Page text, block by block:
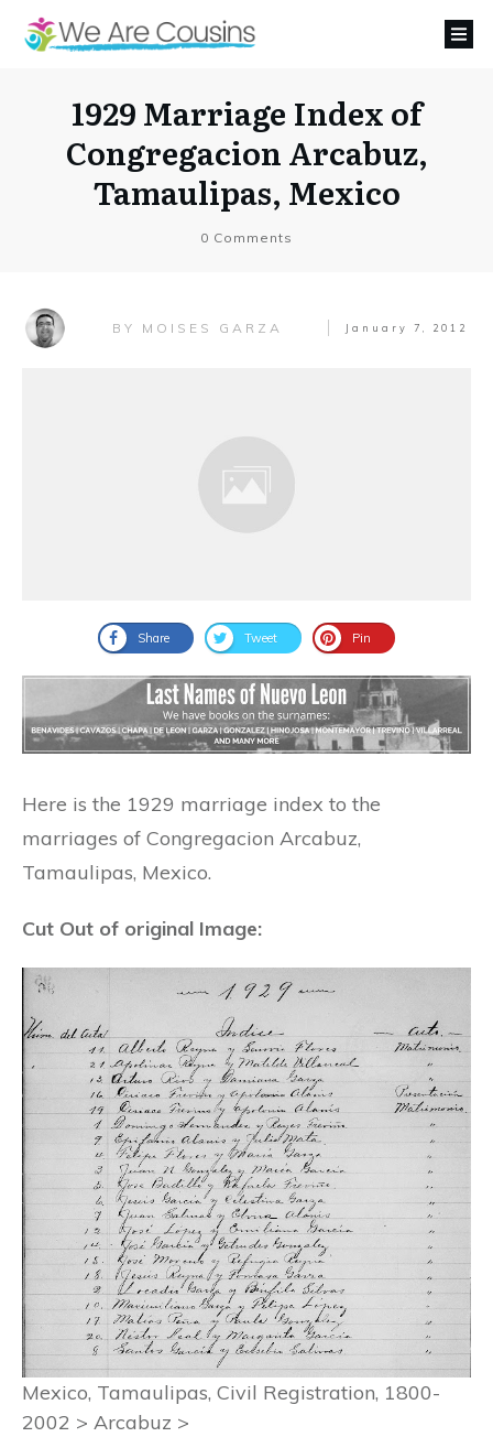
1929 Marriage Index of
Congregacion Arcabuz,
Tamaulipas, Mexico
0 Comments
BY MOISES GARZA January 7, 2012
Share Tweet Pin
Here is the 1929 marriage index to the
marriages of Congregacion Arcabuz,
Tamaulipas, Mexico.
Cut Out of original Image:
Mexico, Tamaulipas, Civil Registration, 1800-
2002 > Arcabuz >